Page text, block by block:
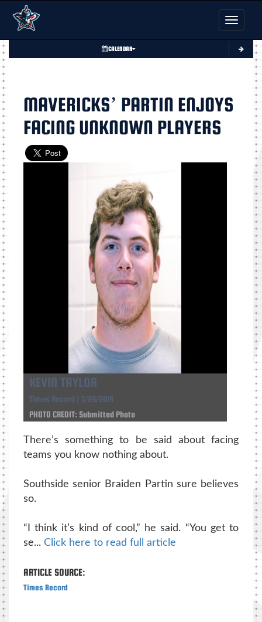
Toggle
CALENDAR
MAVERICKS’ PARTIN ENJOYS
FACING UNKNOWN PLAYERS
KEVIN TAYLOR
Times Record | 3/26/2019
PHOTO CREDIT: Submitted Photo
There’s something to be said about facing
teams you know nothing about.
Southside senior Braiden Partin sure believes
so.
“I think it’s kind of cool,” he said. “You get to
se... Click here to read full article
ARTICLE SOURCE:
Times Record